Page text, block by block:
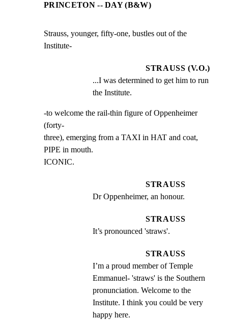
PRINCETON -- DAY (B&W)
Strauss, younger, fifty-one, bustles out of the
Institute-
STRAUSS (V.O.)
...I was determined to get him to run
the Institute.
-to welcome the rail-thin figure of Oppenheimer
(forty-
three), emerging from a TAXI in HAT and coat,
PIPE in mouth.
ICONIC.
STRAUSS
Dr Oppenheimer, an honour.
STRAUSS
It’s pronounced 'straws'.
STRAUSS
I’m a proud member of Temple
Emmanuel- 'straws' is the Southern
pronunciation. Welcome to the
Institute. I think you could be very
happy here.